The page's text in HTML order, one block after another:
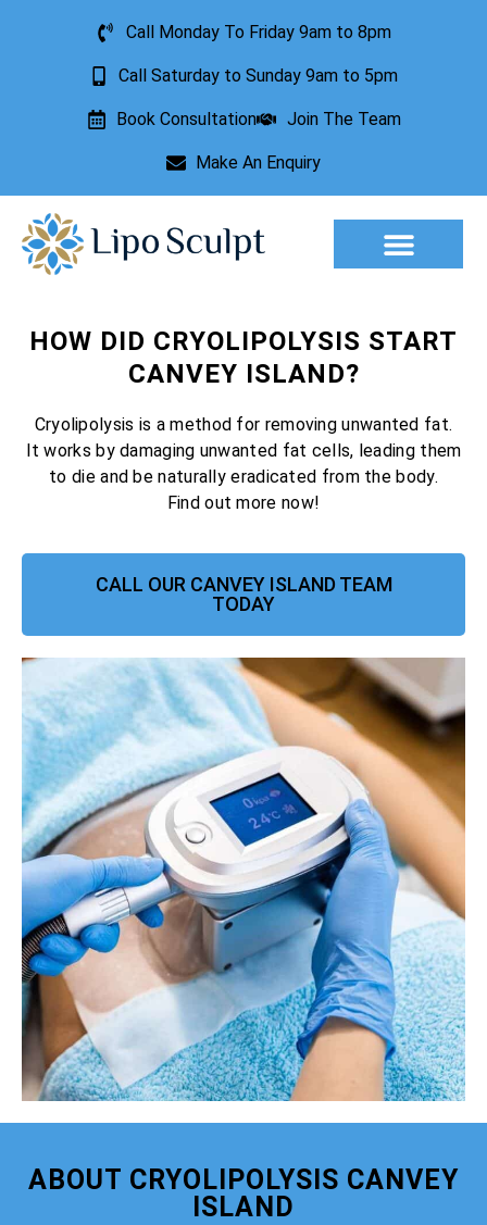
Call Monday To Friday 9am to 8pm
Call Saturday to Sunday 9am to 5pm
Book Consultation Join The Team
Make An Enquiry
HOW DID CRYOLIPOLYSIS START
CANVEY ISLAND?
Cryolipolysis is a method for removing unwanted fat.
It works by damaging unwanted fat cells, leading them
to die and be naturally eradicated from the body.
Find out more now!
CALL OUR CANVEY ISLAND TEAM
TODAY
ABOUT CRYOLIPOLYSIS CANVEY
ISLAND